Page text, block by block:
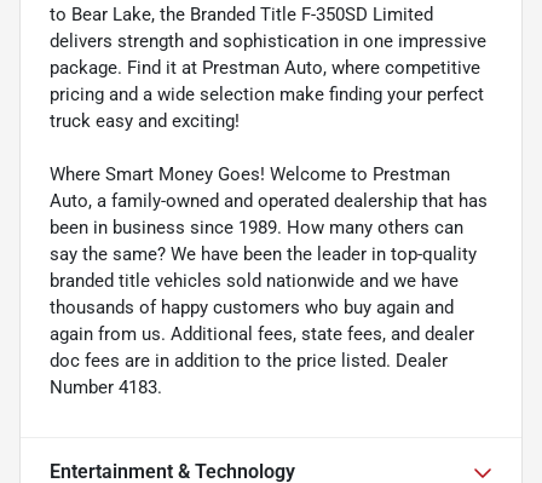
to Bear Lake, the Branded Title F-350SD Limited
delivers strength and sophistication in one impressive
package. Find it at Prestman Auto, where competitive
pricing and a wide selection make finding your perfect
truck easy and exciting!
Where Smart Money Goes! Welcome to Prestman
Auto, a family-owned and operated dealership that has
been in business since 1989. How many others can
say the same? We have been the leader in top-quality
branded title vehicles sold nationwide and we have
thousands of happy customers who buy again and
again from us. Additional fees, state fees, and dealer
doc fees are in addition to the price listed. Dealer
Number 4183.
Entertainment & Technology